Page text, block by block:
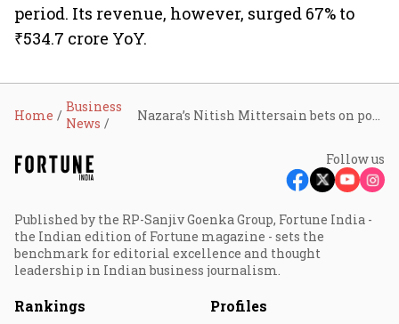
period. Its revenue, however, surged 67% to
₹534.7 crore YoY.
Home
Business
News
Follow us
Published by the RP-Sanjiv Goenka Group, Fortune India -
the Indian edition of Fortune magazine - sets the
benchmark for editorial excellence and thought
leadership in Indian business journalism.
Rankings Profiles